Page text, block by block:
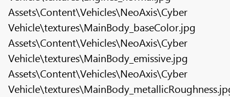
Assets\Content\Vehicles\NeoAxis\Cyber
Vehicle\textures\MainBody_baseColor.jpg
Assets\Content\Vehicles\NeoAxis\Cyber
Vehicle\textures\MainBody_emissive.jpg
Assets\Content\Vehicles\NeoAxis\Cyber